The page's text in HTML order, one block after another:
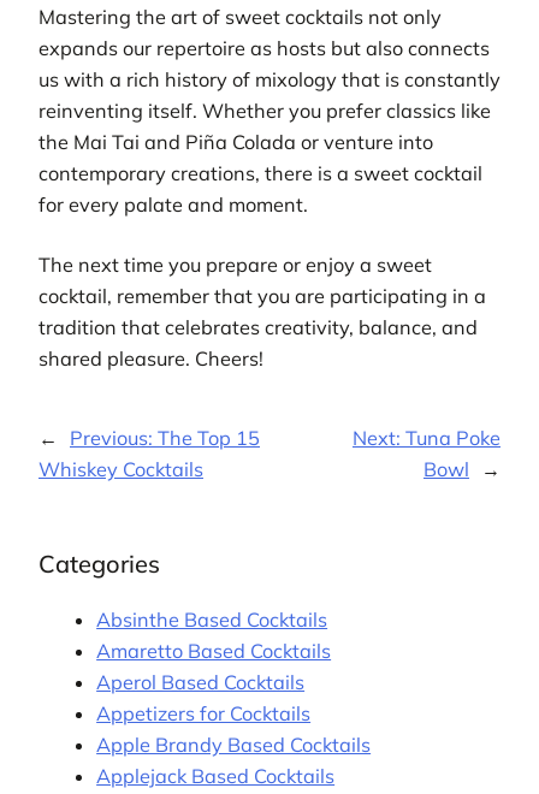
Mastering the art of sweet cocktails not only
expands our repertoire as hosts but also connects
us with a rich history of mixology that is constantly
reinventing itself. Whether you prefer classics like
the Mai Tai and Piña Colada or venture into
contemporary creations, there is a sweet cocktail
for every palate and moment.
The next time you prepare or enjoy a sweet
cocktail, remember that you are participating in a
tradition that celebrates creativity, balance, and
shared pleasure. Cheers!
← Previous: The Top 15
Whiskey Cocktails
Next: Tuna Poke
Bowl
→
Categories
Absinthe Based Cocktails
Amaretto Based Cocktails
Aperol Based Cocktails
Appetizers for Cocktails
Apple Brandy Based Cocktails
Applejack Based Cocktails